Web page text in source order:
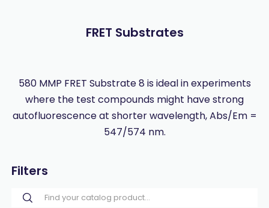
FRET Substrates
580 MMP FRET Substrate 8 is ideal in experiments
where the test compounds might have strong
autofluorescence at shorter wavelength, Abs/Em =
547/574 nm.
Filters